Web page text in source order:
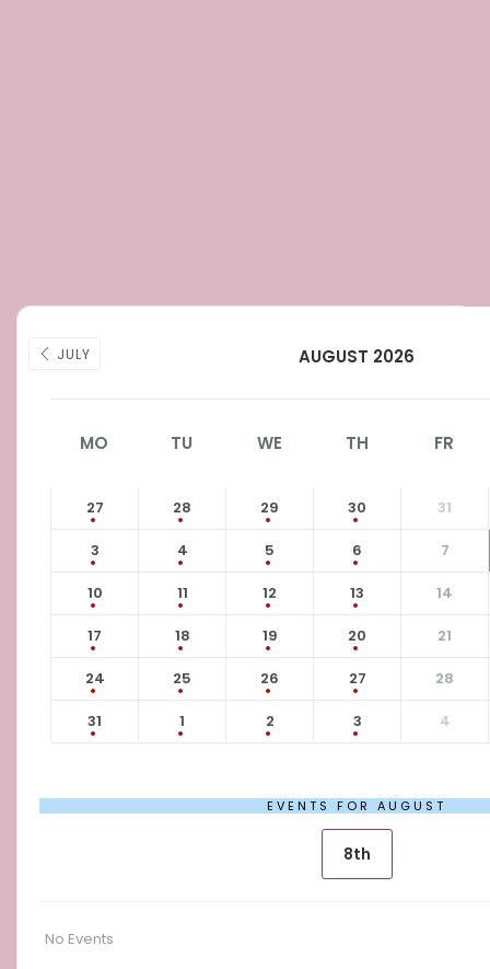
JULY AUGUST 2026
MO TU WE TH FR
27 28 29 30 31
3 4 5 6 7
10 11 12 13 14
17 18 19 20 21
24 25 26 27 28
31 1 2 3 4
EVENTS FOR AUGUST
8th
No Events